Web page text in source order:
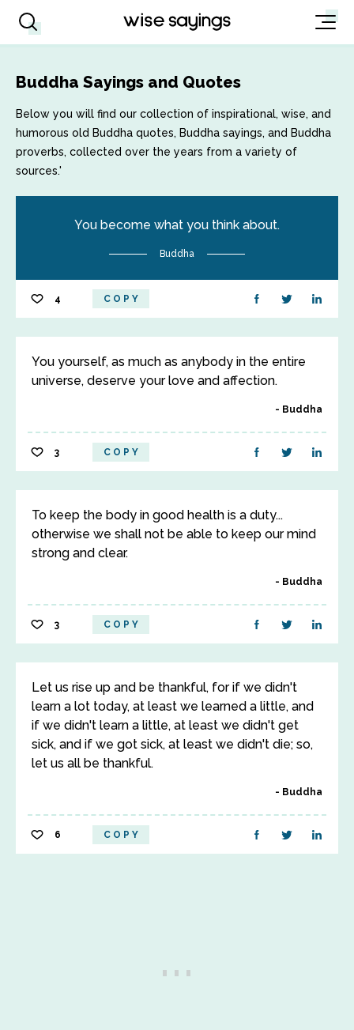
Buddha Sayings and Quotes
Below you will find our collection of inspirational, wise, and
humorous old Buddha quotes, Buddha sayings, and Buddha
proverbs, collected over the years from a variety of
sources.'
You become what you think about.
Buddha
4 COPY
You yourself, as much as anybody in the entire
universe, deserve your love and affection.
Buddha
3 COPY
To keep the body in good health is a duty...
otherwise we shall not be able to keep our mind
strong and clear.
Buddha
3 COPY
Let us rise up and be thankful, for if we didn't
learn a lot today, at least we learned a little, and
if we didn't learn a little, at least we didn't get
sick, and if we got sick, at least we didn't die; so,
let us all be thankful.
Buddha
6 COPY